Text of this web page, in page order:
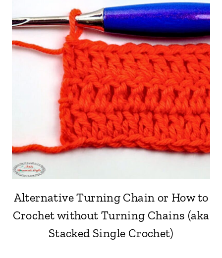
Alternative Turning Chain or How to
Crochet without Turning Chains (aka
Stacked Single Crochet)